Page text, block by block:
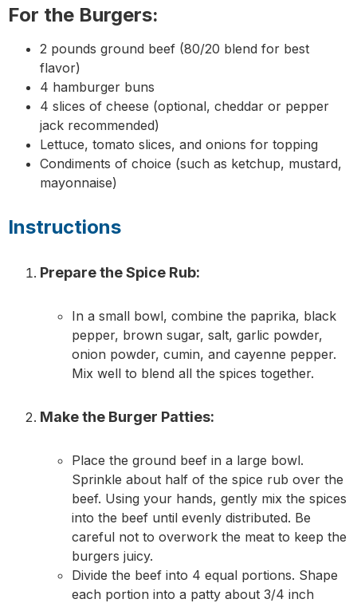
For the Burgers:
2 pounds ground beef (80/20 blend for best
flavor)
4 hamburger buns
4 slices of cheese (optional, cheddar or pepper
jack recommended)
Lettuce, tomato slices, and onions for topping
Condiments of choice (such as ketchup, mustard,
mayonnaise)
Instructions
Prepare the Spice Rub:
In a small bowl, combine the paprika, black
pepper, brown sugar, salt, garlic powder,
onion powder, cumin, and cayenne pepper.
Mix well to blend all the spices together.
Make the Burger Patties:
Place the ground beef in a large bowl.
Sprinkle about half of the spice rub over the
beef. Using your hands, gently mix the spices
into the beef until evenly distributed. Be
careful not to overwork the meat to keep the
burgers juicy.
Divide the beef into 4 equal portions. Shape
each portion into a patty about 3/4 inch